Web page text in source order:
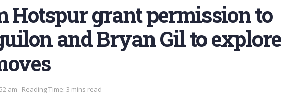
Hotspur grant permission to
and Bryan Gil to explore
am Reading Time: 3 mins read